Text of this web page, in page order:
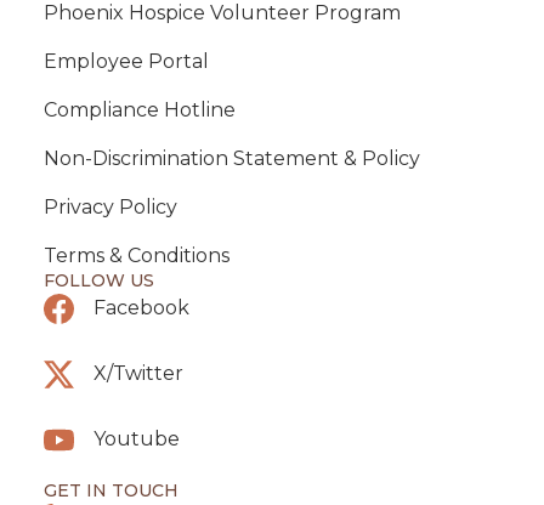
Phoenix Hospice Volunteer Program
Employee Portal
Compliance Hotline
Non-Discrimination Statement & Policy
Privacy Policy
Terms & Conditions
FOLLOW US
Facebook
X/Twitter
Youtube
GET IN TOUCH